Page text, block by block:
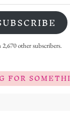
2,670 other subscribers.
FOR